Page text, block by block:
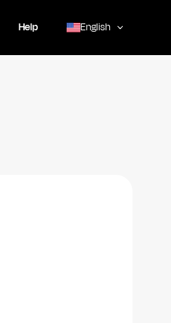
Help English
,